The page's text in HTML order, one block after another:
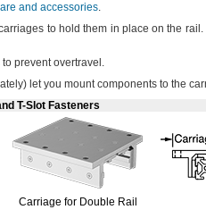
and accessories.
to hold them in place on the rail.
to preventovertravel.
let you mount components to the
T-Slot Fasteners
Carriage for Double Rail